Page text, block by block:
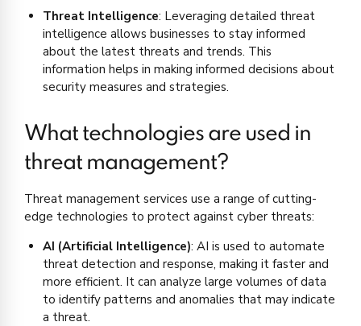
Threat Intelligence: Leveraging detailed threat
intelligence allows businesses to stay informed
about the latest threats and trends. This
information helps in making informed decisions about
security measures and strategies.
What technologies are used in
threat management?
Threat management services use a range of cutting-
edge technologies to protect against cyber threats:
AI (Artificial Intelligence): AI is used to automate
threat detection and response, making it faster and
more efficient. It can analyze large volumes of data
to identify patterns and anomalies that may indicate
a threat.